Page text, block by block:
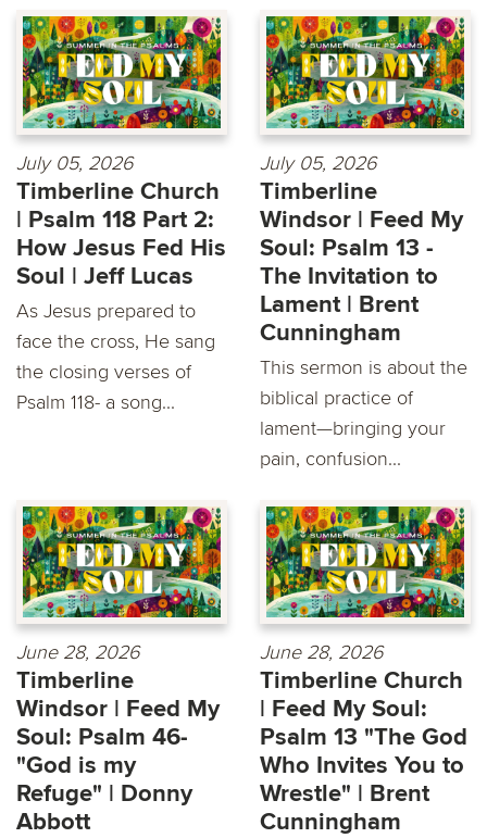
July 05, 2026
Timberline Church
| Psalm 118 Part 2:
How Jesus Fed His
Soul | Jeff Lucas
As Jesus prepared to
face the cross, He sang
the closing verses of
Psalm 118- a song...
July 05, 2026
Timberline
Windsor | Feed My
Soul: Psalm 13 -
The Invitation to
Lament | Brent
Cunningham
This sermon is about the
biblical practice of
lament—bringing your
pain, confusion...
June 28, 2026
Timberline
Windsor | Feed My
Soul: Psalm 46-
"God is my
Refuge" | Donny
Abbott
June 28, 2026
Timberline Church
| Feed My Soul:
Psalm 13 "The God
Who Invites You to
Wrestle" | Brent
Cunningham